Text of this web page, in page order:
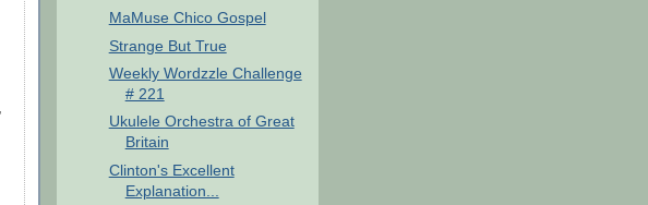
MaMuse Chico Gospel
Strange But True
Weekly Wordzzle Challenge
# 221
Ukulele Orchestra of Great
Britain
Clinton's Excellent
Explanation...